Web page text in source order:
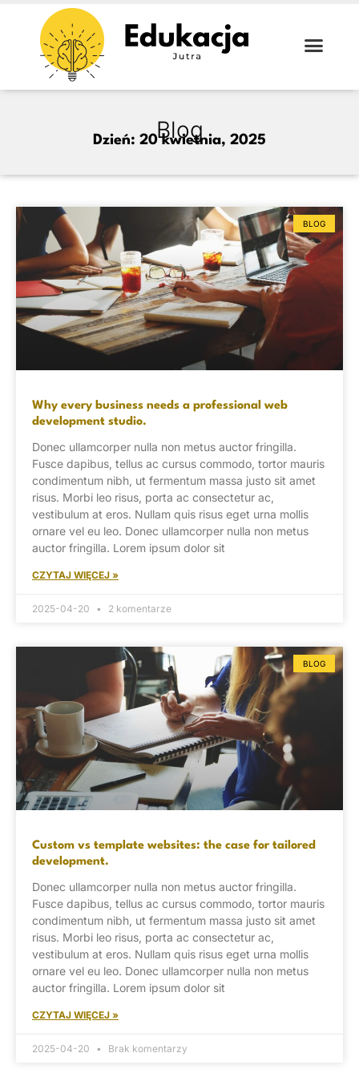
Blog
Dzień: 20 kwietnia, 2025
BLOG
Why every business needs a professional web
development studio.
Donec ullamcorper nulla non metus auctor fringilla.
Fusce dapibus, tellus ac cursus commodo, tortor mauris
condimentum nibh, ut fermentum massa justo sit amet
risus. Morbi leo risus, porta ac consectetur ac,
vestibulum at eros. Nullam quis risus eget urna mollis
ornare vel eu leo. Donec ullamcorper nulla non metus
auctor fringilla. Lorem ipsum dolor sit
CZYTAJ WIĘCEJ »
2025-04-20 2 komentarze
BLOG
Custom vs template websites: the case for tailored
development.
Donec ullamcorper nulla non metus auctor fringilla.
Fusce dapibus, tellus ac cursus commodo, tortor mauris
condimentum nibh, ut fermentum massa justo sit amet
risus. Morbi leo risus, porta ac consectetur ac,
vestibulum at eros. Nullam quis risus eget urna mollis
ornare vel eu leo. Donec ullamcorper nulla non metus
auctor fringilla. Lorem ipsum dolor sit
CZYTAJ WIĘCEJ »
2025-04-20 Brak komentarzy